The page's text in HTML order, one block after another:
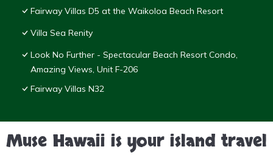
Fairway Villas D5 at the Waikoloa Beach Resort
Villa Sea Renity
Look No Further - Spectacular Beach Resort Condo,
Amazing Views, Unit F-206
Fairway Villas N32
Muse Hawaii is your island travel